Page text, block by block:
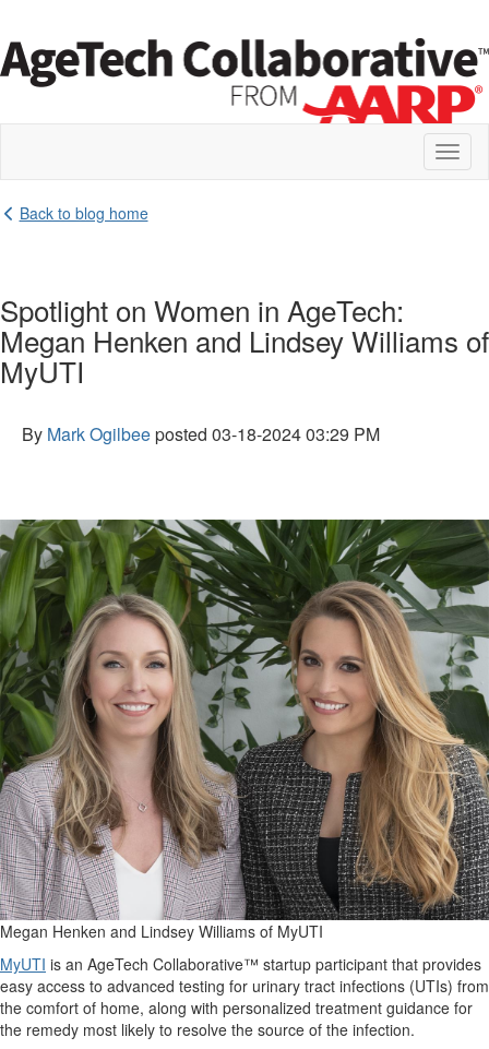
Back to blog home
Spotlight on Women in AgeTech:
Megan Henken and Lindsey Williams of
MyUTI
By Mark Ogilbeeposted 03-18-2024 03:29 PM
Megan Henken and Lindsey Williams of MyUTI
MyUTI is an AgeTech Collaborative™ startup participant that provides
easy access to advanced testing for urinary tract infections (UTIs) from
the comfort of home, along with personalized treatment guidance for
the remedy most likely to resolve the source of the infection.